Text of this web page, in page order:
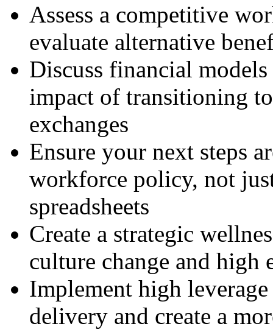
Assess a competitive
evaluate alternative
Discuss financial
impact of transitioning
exchanges
Ensure your next steps
workforce policy, not
spreadsheets
Create a strategic
culture change and high
Implement high
delivery and create a